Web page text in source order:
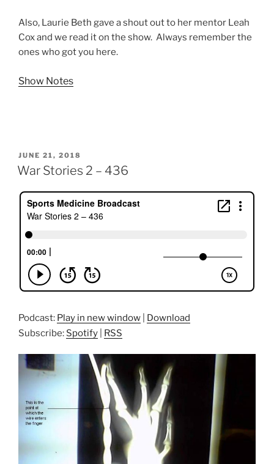
Also, Laurie Beth gave a shout out to her mentor Leah
Cox and we read it on the show. Always remember the
ones who got you here.
Show Notes
POSTED
ON
JUNE 21, 2018
War Stories 2 – 436
Podcast: Play in new window
Download
Subscribe: Spotify RSS